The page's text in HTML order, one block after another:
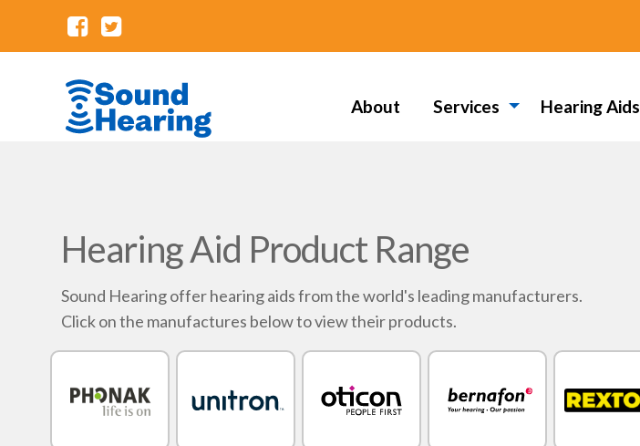
About Services Hearing Aids
Hearing Aid Product Range
Sound Hearing offer hearing aids from the world's leading manufacturers.
Click on the manufactures below to view their products.